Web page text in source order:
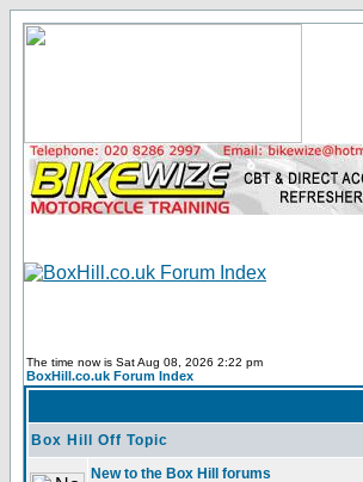
The time now is Sat Aug 08, 2026 2:22 pm
BoxHill.co.uk Forum Index
Box Hill Off Topic
New to the Box Hill forums